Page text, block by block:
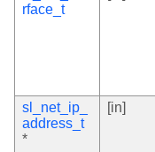
rface_t
sl_net_ip_
address_t
*
[in]